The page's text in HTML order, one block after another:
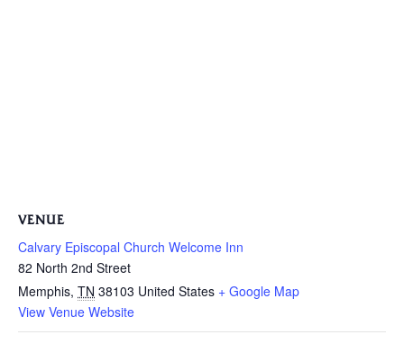
VENUE
Calvary Episcopal Church Welcome Inn
82 North 2nd Street
Memphis, TN 38103 United States + Google Map
View Venue Website